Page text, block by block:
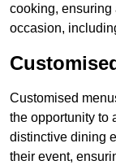
cooking, ensuring
occasion,
Customised
the opportunity to
distinctive dining
their event,